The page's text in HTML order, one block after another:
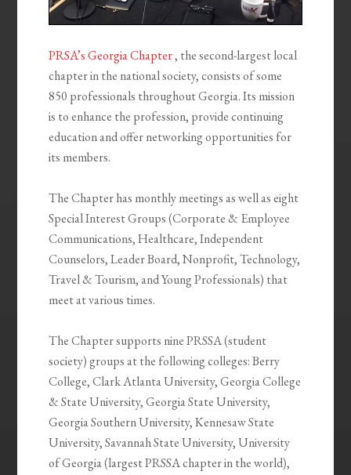
PRSA’s Georgia Chapter, the second-largest local
chapter in the national society, consists of some
850 professionals throughout Georgia. Its mission
is to enhance the profession, provide continuing
education and offer networking opportunities for
its members.
The Chapter has monthly meetings as well as eight
Special Interest Groups (Corporate & Employee
Communications, Healthcare, Independent
Counselors, Leader Board, Nonprofit, Technology,
Travel & Tourism, and Young Professionals) that
meet at various times.
The Chapter supports nine PRSSA (student
society) groups at the following colleges: Berry
College, Clark Atlanta University, Georgia College
& State University, Georgia State University,
Georgia Southern University, Kennesaw State
University, Savannah State University, University
of Georgia (largest PRSSA chapter in the world),